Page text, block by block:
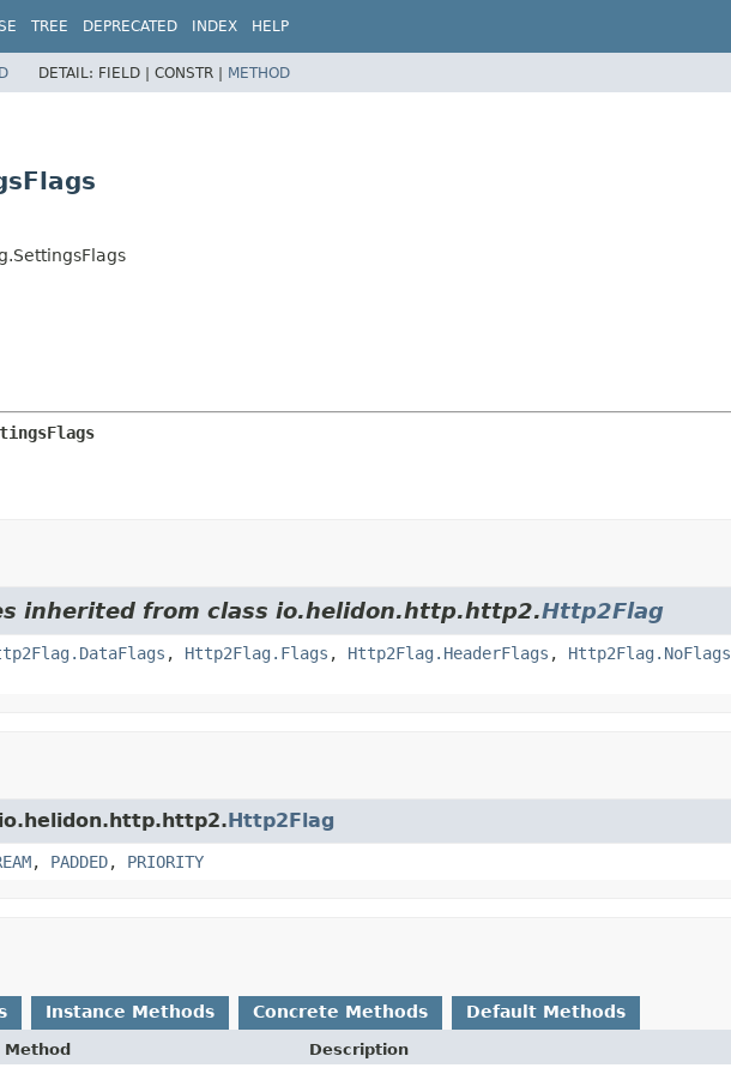
TREE DEPRECATED INDEX HELP
DETAIL: FIELD | CONSTR | METHOD
inherited from class io.helidon.http.http2.Http2Flag
, Http2Flag.Flags , Http2Flag.HeaderFlags , Http2Flag.NoFlags
Http2Flag
, PADDED, PRIORITY
Instance Methods Concrete Methods Default Methods
Method Description